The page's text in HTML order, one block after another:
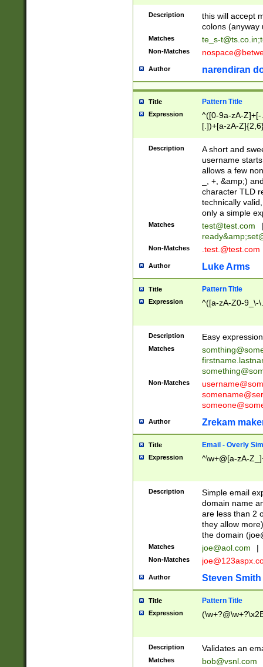
Description
this will accept
colons (anyway
Matches te_s-t@ts.co.in;
Non-Matches
Author narendiran
Title Pattern Title
Expression
^([0-9a-zA-
[.])+[a-zA-
Description
A short and
username
allows a few
_, +, &amp;)
character TLD
technically
only a simple
Matches test@test.com
|
ready&amp;
Non-Matches .test.@test.com
Author Luke Arms
Title Pattern Title
Expression ^([a-zA-Z0-9_\-
Description Easy
Matches
Non-Matches
Author Zrekam
Title Email - Overly
Expression ^\w+@[a-zA-
Description
Simple email
domain name
are less than 2
they allow
the domain (
Matches joe@aol.com |
Non-Matches
Author Steven Smith
Title Pattern Title
Expression
Description Validates an
Matches bob@vsnl.com